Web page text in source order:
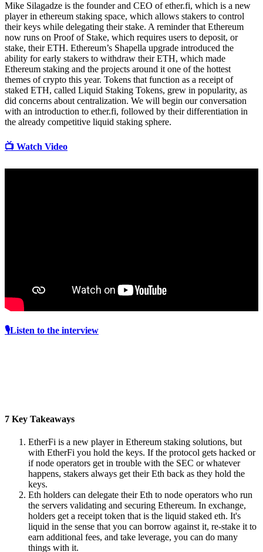
Mike Silagadze is the founder and CEO of ether.fi, which is a new
player in ethereum staking space, which allows stakers to control
their keys while delegating their stake. A reminder that Ethereum
now runs on Proof of Stake, which requires users to deposit, or
stake, their ETH. Ethereum’s Shapella upgrade introduced the
ability for early stakers to withdraw their ETH, which made
Ethereum staking and the projects around it one of the hottest
themes of crypto this year. Tokens that function as a receipt of
staked ETH, called Liquid Staking Tokens, grew in popularity, as
did concerns about centralization. We will begin our conversation
with an introduction to ether.fi, followed by their differentiation in
the already competitive liquid staking sphere.
📺 Watch Video
🎙️Listen to the interview
7 Key Takeaways
EtherFi is a new player in Ethereum staking solutions, but
with EtherFi you hold the keys. If the protocol gets hacked or
if node operators get in trouble with the SEC or whatever
happens, stakers always get their Eth back as they hold the
keys.
Eth holders can delegate their Eth to node operators who run
the servers validating and securing Ethereum. In exchange,
holders get a receipt token that is the liquid staked eth. It's
liquid in the sense that you can borrow against it, re-stake it to
earn additional fees, and take leverage, you can do many
things with it.